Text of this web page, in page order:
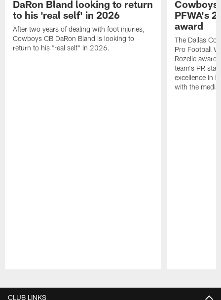
DaRon Bland looking to return
to his 'real self' in 2026
After two years of dealing with foot injuries,
Cowboys CB DaRon Bland is looking to
return to his "real self" in 2026.
Cowboys
PFWA's
award
The Dallas
Pro Football
Rozelle
team's PR
excellence in
with the media.
CLUB LINKS